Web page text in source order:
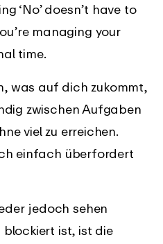
‘No’ doesn’t have to
managing your
time.
was auf dich zukommt,
zwischen Aufgaben
viel zu erreichen.
einfach überfordert
jedoch sehen
blockiert ist, ist die